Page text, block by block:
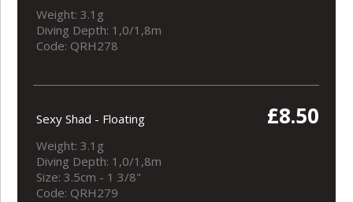
Weight: 3.1g
Diving Depth: 1,0/1,8m
Code: QRH278
Sexy Shad - Floating £8.50
Weight: 3.1g
Diving Depth: 1,0/1,8m
Size: 3.5cm - 1 3/8"
Code: QRH279